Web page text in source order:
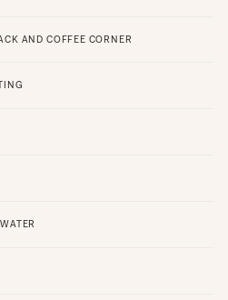
AND COFFEE CORNER